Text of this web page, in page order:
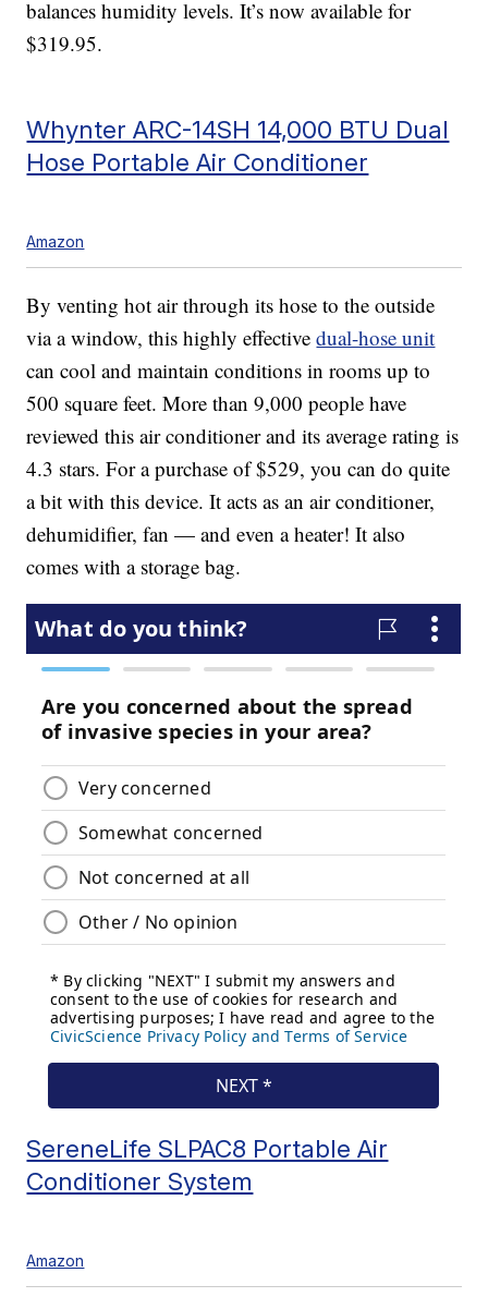
balances humidity levels. It’s now available for
$319.95.
Whynter ARC-14SH 14,000 BTU Dual
Hose Portable Air Conditioner
Amazon
By venting hot air through its hose to the outside
via a window, this highly effectivedual-hose unit
can cool and maintain conditions in rooms up to
500 square feet. More than 9,000 people have
reviewed this air conditioner and its average rating is
4.3 stars. For a purchase of $529, you can do quite
a bit with this device. It acts as an air conditioner,
dehumidifier, fan — and even a heater! It also
comes with a storage bag.
SereneLife SLPAC8 Portable Air
Conditioner System
Amazon